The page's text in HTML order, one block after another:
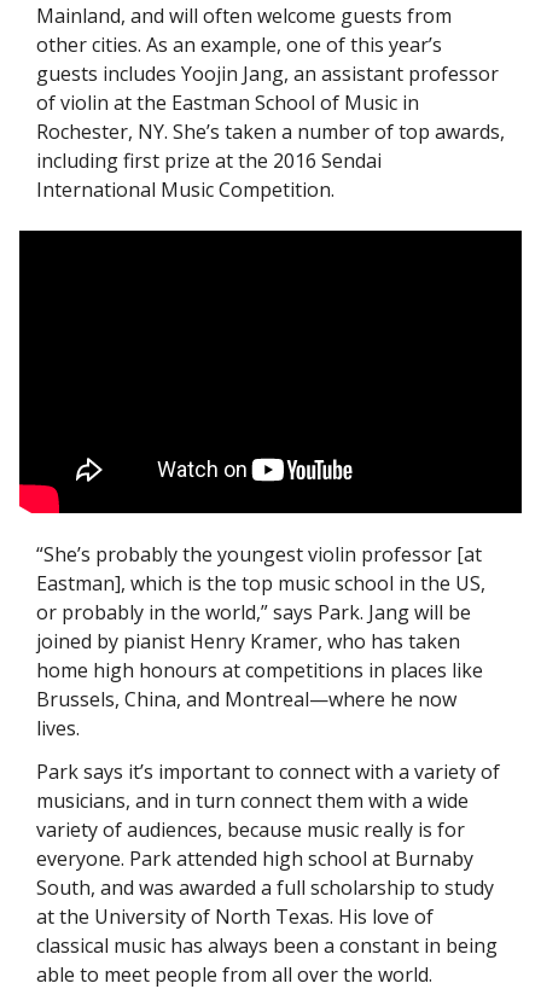
Mainland, and will often welcome guests from
other cities. As an example, one of this year’s
guests includes Yoojin Jang, an assistant professor
of violin at the Eastman School of Music in
Rochester, NY. She’s taken a number of top awards,
including first prize at the 2016 Sendai
International Music Competition.
“She’s probably the youngest violin professor [at
Eastman], which is the top music school in the US,
or probably in the world,” says Park. Jang will be
joined by pianist Henry Kramer, who has taken
home high honours at competitions in places like
Brussels, China, and Montreal—where he now
lives.
Park says it’s important to connect with a variety of
musicians, and in turn connect them with a wide
variety of audiences, because music really is for
everyone. Park attended high school at Burnaby
South, and was awarded a full scholarship to study
at the University of North Texas. His love of
classical music has always been a constant in being
able to meet people from all over the world.